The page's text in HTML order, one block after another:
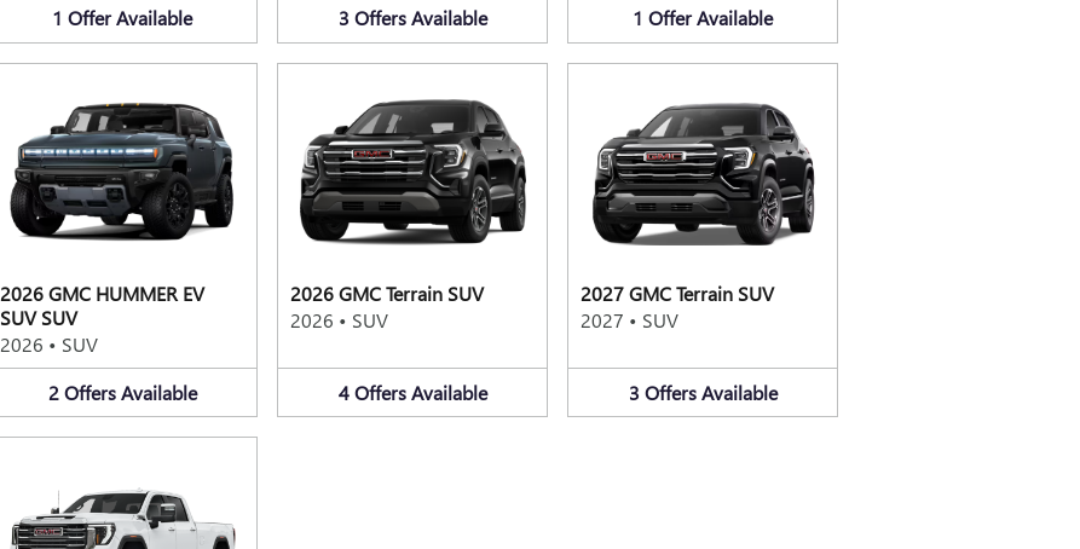
1 OfferAvailable
3 Offers Available
1 OfferAvailable
2026 GMC HUMMER EV
SUV SUV
2026 • SUV
2 Offers Available
2026 GMC Terrain SUV
2026 • SUV
4 Offers Available
2027 GMC Terrain SUV
2027 • SUV
3 Offers Available